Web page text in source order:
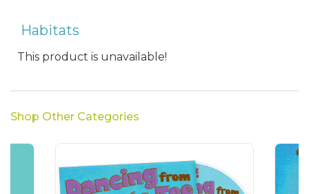
Habitats
This product is unavailable!
Shop Other Categories